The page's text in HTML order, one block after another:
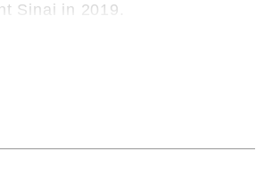
Sinai in 2019.
obesity using advanced multi-
in Science and Clinical